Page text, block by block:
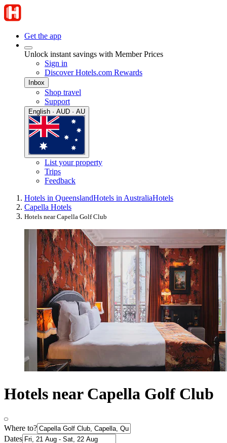
Get the app
Unlock instant savings with Member Prices
Sign in
Discover Hotels.com Rewards
Inbox
Shop travel
Support
English · AUD · AU
List your property
Trips
Feedback
Hotels in QueenslandHotels in AustraliaHotels
Capella Hotels
Hotels near Capella Golf Club
Hotels near Capella Golf Club
Where to?
Dates